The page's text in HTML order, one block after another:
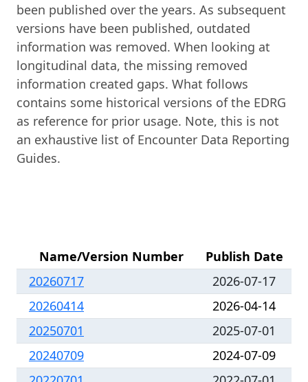
been published over the years. As subsequent
versions have been published, outdated
information was removed. When looking at
longitudinal data, the missing removed
information created gaps. What follows
contains some historical versions of the EDRG
as reference for prior usage. Note, this is not
an exhaustive list of Encounter Data Reporting
Guides.
Name/Version Number
Publish Date
20260717
2026-07-17
20260414
2026-04-14
20250701
2025-07-01
20240709
2024-07-09